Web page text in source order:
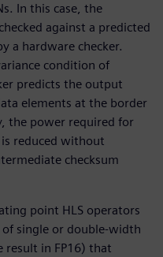
In this case, the
against a predicted
a hardware checker.
condition of
predicts the output
elements at the border
the power required for
reduced without
checksum
point HLS operators
single or double-width
result in FP16) that